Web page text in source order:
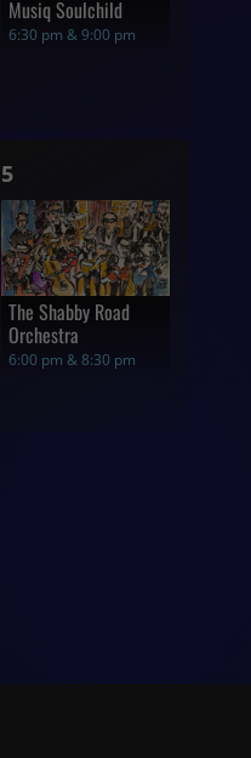
6:30 pm & 9:00 pm
Musiq Soulchild
1
show,
5
6:00 pm & 8:30 pm
The Shabby Road
Orchestra